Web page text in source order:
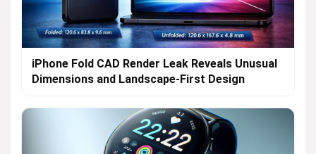
iPhone Fold CAD Render Leak Reveals Unusual
Dimensions and Landscape-First Design